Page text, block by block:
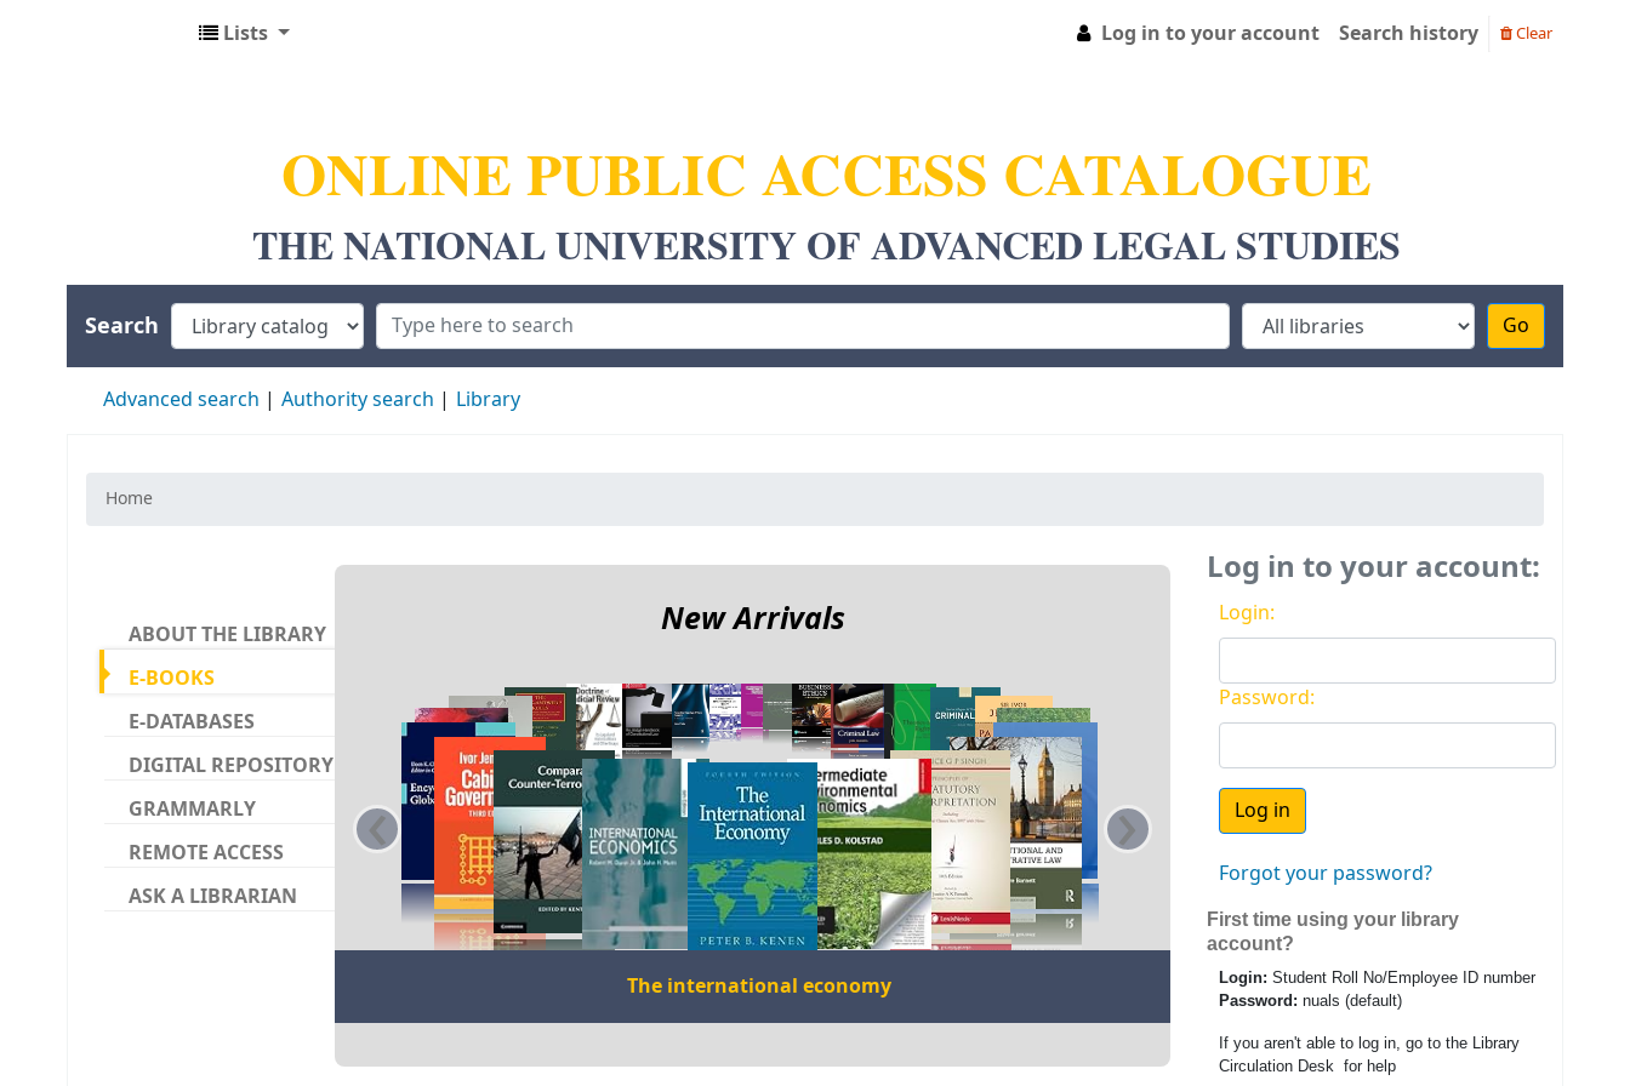
Lists Log in to your account Search history Clear
ONLINE PUBLIC ACCESS CATALOGUE
THE NATIONAL UNIVERSITY OF ADVANCED LEGAL STUDIES
Search Go
Advanced search Authority search Library
Home
ABOUT THE LIBRARY
E-BOOKS
E-DATABASES
DIGITAL REPOSITORY
GRAMMARLY
REMOTE ACCESS
ASK A LIBRARIAN
Koha home
New Arrivals
‹ ›
The international economy
Log in to your account:
Login:
Password:
Forgot your password?
First time using your library
account?
Login: Student Roll No/Employee ID number
Password: nuals (default)
If you aren't able to log in, go to the Library
Circulation Desk for help